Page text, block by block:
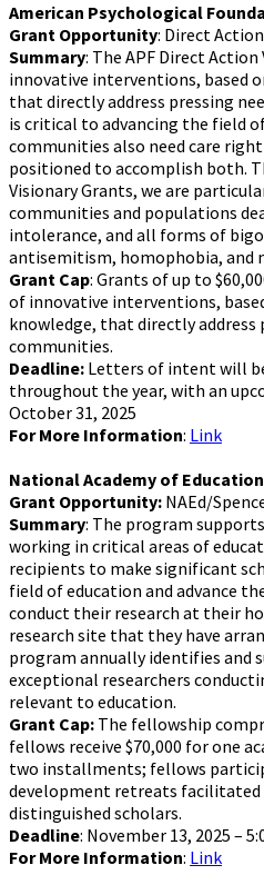
American Psychological
Grant Opportunity: Direct
Summary: The APF Direct
innovative interventions, based
that directly address pressing
is critical to advancing the field
communities also need care right
positioned to accomplish both.
Visionary Grants, we are
communities and populations
intolerance, and all forms of
antisemitism, homophobia, and
Grant Cap: Grants of up to
of innovative interventions,
knowledge, that directly address
communities.
Deadline: Letters of intent will
throughout the year, with an
October 31, 2025
For More Information: Link
National Academy of Education
Grant Opportunity: NAEd/
Summary: The program
working in critical areas of
recipients to make significant
field of education and advance
conduct their research at their
research site that they have
program annually identifies and
exceptional researchers
relevant to education.
Grant Cap: The fellowship
fellows receive $70,000 for one
two installments; fellows
development retreats facilitated
distinguished scholars.
Deadline: November 13, 2025 –
For More Information: Link